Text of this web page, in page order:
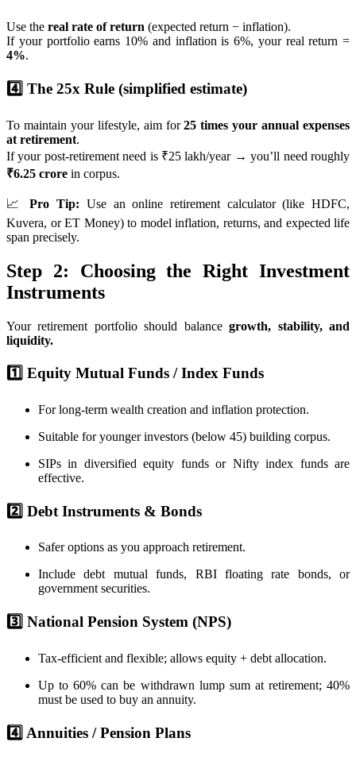
Use the real rate of return (expected return − inflation).
If your portfolio earns 10% and inflation is 6%, your real return =
4%.
4️⃣ The 25x Rule (simplified estimate)
To maintain your lifestyle, aim for25 times your annual expenses
at retirement.
If your post-retirement need is ₹25 lakh/year → you’ll need roughly
₹6.25 crore in corpus.
📈Pro Tip: Use an online retirement calculator (like HDFC,
Kuvera, or ET Money) to model inflation, returns, and expected life
span precisely.
Step 2: Choosing the Right Investment
Instruments
Your retirement portfolio should balancegrowth, stability, and
liquidity.
1️⃣ Equity Mutual Funds / Index Funds
For long-term wealth creation and inflation protection.
Suitable for younger investors (below 45) building corpus.
SIPs in diversified equity funds or Nifty index funds are
effective.
2️⃣ Debt Instruments & Bonds
Safer options as you approach retirement.
Include debt mutual funds, RBI floating rate bonds, or
government securities.
3️⃣ National Pension System (NPS)
Tax-efficient and flexible; allows equity + debt allocation.
Up to 60% can be withdrawn lump sum at retirement; 40%
must be used to buy an annuity.
4️⃣ Annuities / Pension Plans